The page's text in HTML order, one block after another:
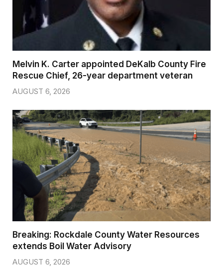
Melvin K. Carter appointed DeKalb County Fire
Rescue Chief, 26-year department veteran
AUGUST 6, 2026
Breaking: Rockdale County Water Resources
extends Boil Water Advisory
AUGUST 6, 2026